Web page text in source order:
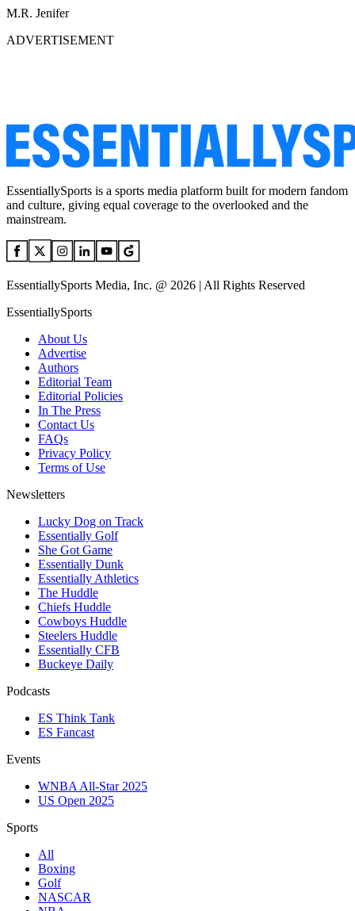
M.R. Jenifer
ADVERTISEMENT
EssentiallySports is a sports media platform built for modern fandom
and culture, giving equal coverage to the overlooked and the
mainstream.
EssentiallySports Media, Inc. @ 2026 | All Rights Reserved
EssentiallySports
About Us
Advertise
Authors
Editorial Team
Editorial Policies
In The Press
Contact Us
FAQs
Privacy Policy
Terms of Use
Newsletters
Lucky Dog on Track
Essentially Golf
She Got Game
Essentially Dunk
Essentially Athletics
The Huddle
Chiefs Huddle
Cowboys Huddle
Steelers Huddle
Essentially CFB
Buckeye Daily
Podcasts
ES Think Tank
ES Fancast
Events
WNBA All-Star 2025
US Open 2025
Sports
All
Boxing
Golf
NASCAR